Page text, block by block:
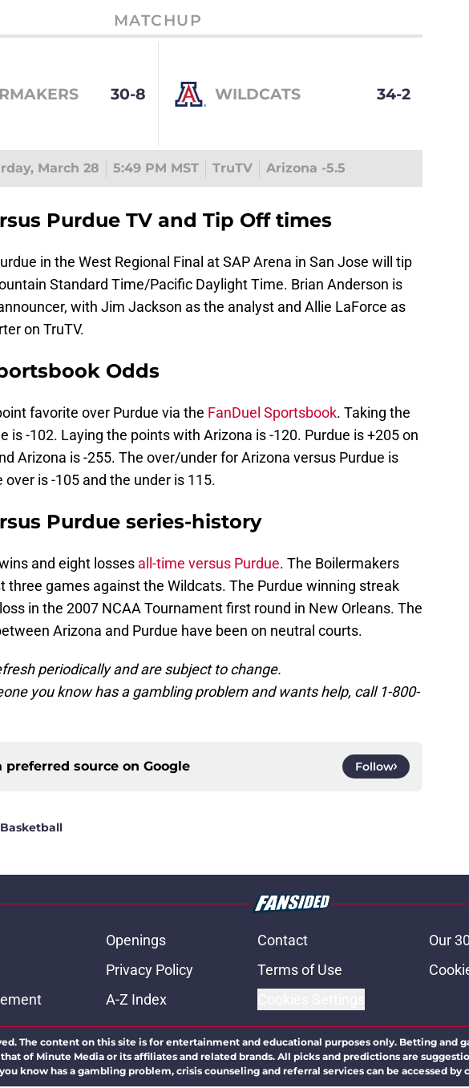
MATCHUP
30-8 WILDCATS 34-2
March 28 5:49 PM MST TruTV Arizona -5.5
Purdue TV and Tip Off times
in the West Regional Final at SAP Arena in San Jose will tip
Standard Time/Pacific Daylight Time. Brian Anderson is
with Jim Jackson as the analyst and Allie LaForce as
on TruTV.
Odds
favorite over Purdue via the FanDuel Sportsbook. Taking the
is -102. Laying the points with Arizona is -120. Purdue is +205 on
Arizona is -255. The over/under for Arizona versus Purdue is
over is -105 and the under is 115.
Purdue series-history
and eight losses all-time versus Purdue. The Boilermakers
three games against the Wildcats. The Purdue winning streak
in the 2007 NCAA Tournament first round in New Orleans. The
Arizona and Purdue have been on neutral courts.
periodically and are subject to change.
you know has a gambling problem and wants help, call 1-800-
preferred source on Google Follow
Openings Contact Our
Privacy Policy Terms of Use
A-Z Index
The content on this site is for entertainment and educational purposes only. Betting and
of Minute Media or its affiliates and related brands. All picks and predictions are
you know has a gambling problem, crisis counseling and referral services can be accessed by